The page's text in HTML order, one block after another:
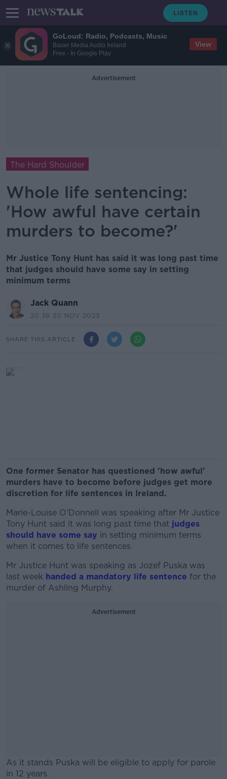
GoLoud: Radio, Podcasts, Music
Bauer Media Audio Ireland
Free - In Google Play
View
Advertisement
The Hard Shoulder
Whole life sentencing:
'How awful have certain
murders to become?'
Mr Justice Tony Hunt has said it was long past time
that judges should have some say in setting
minimum terms
Jack Quann
20.38 20 NOV 2023
SHARE THIS ARTICLE
One former Senator has questioned 'how awful'
murders have to become before judges get more
discretion for life sentences in Ireland.
Marie-Louise O'Donnell was speaking after Mr Justice
Tony Hunt said it was long past time that judges
should have some say in setting minimum terms
when it comes to life sentences.
Mr Justice Hunt was speaking as Jozef Puska was
last week handed a mandatory life sentence for the
murder of Ashling Murphy.
Advertisement
As it stands Puska will be eligible to apply for parole
in 12 years.